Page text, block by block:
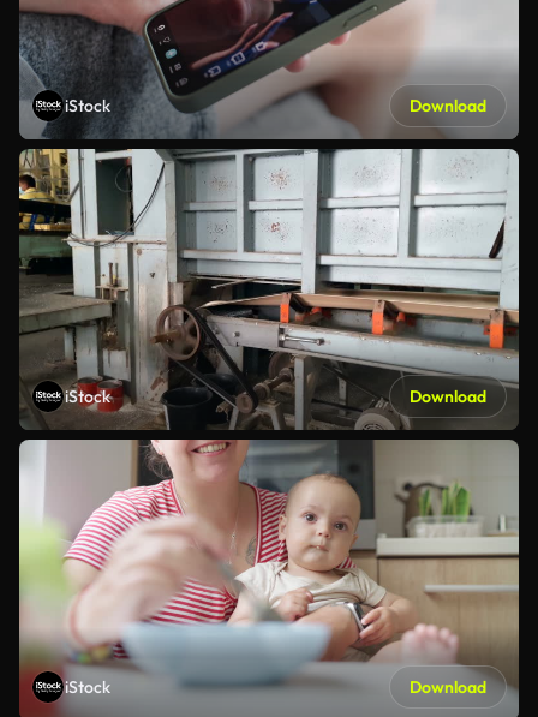
iStock Download
iStock Download
iStock Download